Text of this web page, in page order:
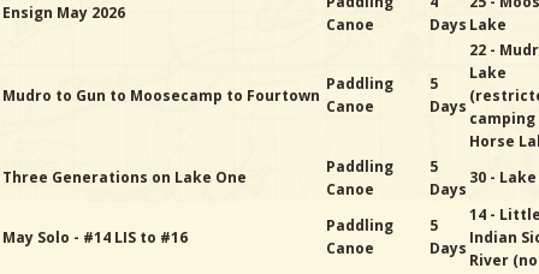
Ensign May 2026
Canoe
Days Lake
Mudro to Gun to Moosecamp to Fourtown
Paddling
Canoe
5
Days
22 -
Lake
camping
Horse
Three Generations on Lake One
Paddling
Canoe
5
Days
30 -
May Solo - #14 LIS to #16
Paddling
Canoe
5
Days
14 -
Indian
River